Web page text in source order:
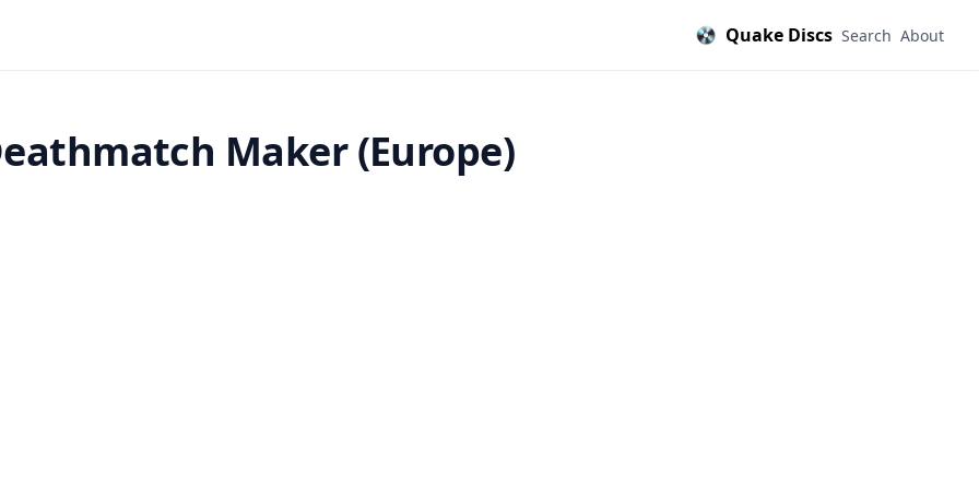
Quake Discs Search About
Maker (Europe)